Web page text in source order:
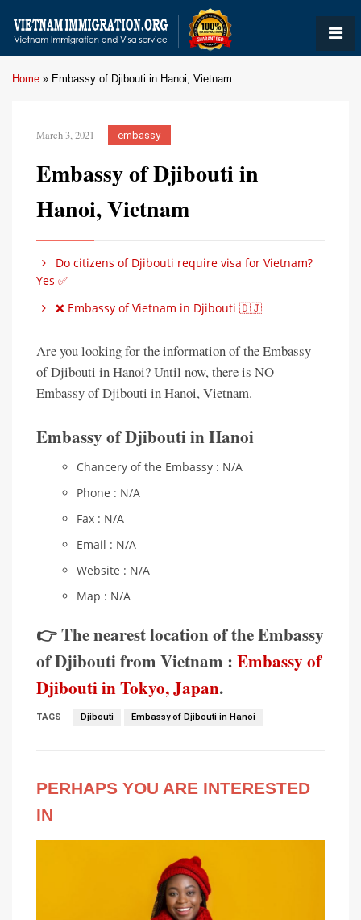
Home » Embassy of Djibouti in Hanoi, Vietnam
March 3, 2021 embassy
Embassy of Djibouti in
Hanoi, Vietnam
Do citizens of Djibouti require visa for Vietnam?
Yes ✅
❌ Embassy of Vietnam in Djibouti 🇩🇯
Are you looking for the information of the Embassy
of Djibouti in Hanoi? Until now, there is NO
Embassy of Djibouti in Hanoi, Vietnam.
Embassy of Djibouti in Hanoi
Chancery of the Embassy : N/A
Phone : N/A
Fax : N/A
Email : N/A
Website : N/A
Map : N/A
👉 The nearest location of the Embassy
of Djibouti from Vietnam : Embassy of
Djibouti in Tokyo, Japan.
TAGS Djibouti Embassy of Djibouti in Hanoi
PERHAPS YOU ARE INTERESTED
IN